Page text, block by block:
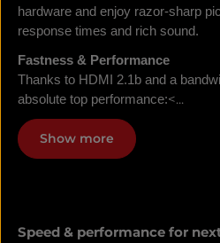
hardware and enjoy razor-sharp
response times and rich sound.
Fastness & Performance
Thanks to HDMI 2.1b and a
absolute top performance:<...
Show more
Speed & performance for